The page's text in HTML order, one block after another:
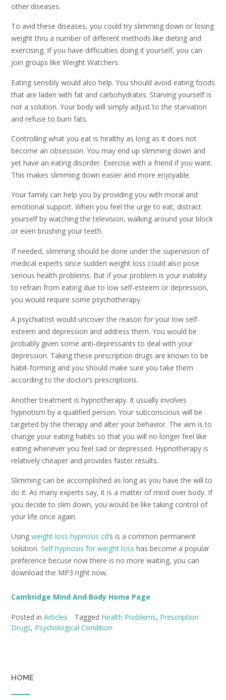
other diseases.
To avid these diseases, you could try slimming down or losing
weight thru a number of different methods like dieting and
exercising. If you have difficulties doing it yourself, you can
join groups like Weight Watchers.
Eating sensibly would also help. You should avoid eating foods
that are laden with fat and carbohydrates. Starving yourself is
not a solution. Your body will simply adjust to the starvation
and refuse to burn fats.
Controlling what you eat is healthy as long as it does not
become an obsession. You may end up slimming down and
yet have an eating disorder. Exercise with a friend if you want.
This makes slimming down easier and more enjoyable.
Your family can help you by providing you with moral and
emotional support. When you feel the urge to eat, distract
yourself by watching the television, walking around your block
or even brushing your teeth.
If needed, slimming should be done under the supervision of
medical experts since sudden weight loss could also pose
serious health problems. But if your problem is your inability
to refrain from eating due to low self-esteem or depression,
you would require some psychotherapy.
A psychiatrist would uncover the reason for your low self-
esteem and depression and address them. You would be
probably given some anti-depressants to deal with your
depression. Taking these prescription drugs are known to be
habit-forming and you should make sure you take them
according to the doctor’s prescriptions.
Another treatment is hypnotherapy. It usually involves
hypnotism by a qualified person. Your subconscious will be
targeted by the therapy and alter your behavior. The aim is to
change your eating habits so that you will no longer feel like
eating whenever you feel sad or depressed. Hypnotherapy is
relatively cheaper and provides faster results.
Slimming can be accomplished as long as you have the will to
do it. As many experts say, it is a matter of mind over body. If
you decide to slim down, you would be like taking control of
your life once again.
Using weight loss hypnosis cd‘s is a common permanent
solution. Self hypnosis for weight loss has become a popular
preference becuse now there is no more waiting, you can
download the MP3 right now.
Cambridge Mind And Body Home Page
Posted in Articles Tagged Health Problems, Prescription
Drugs, Psychological Condition
HOME